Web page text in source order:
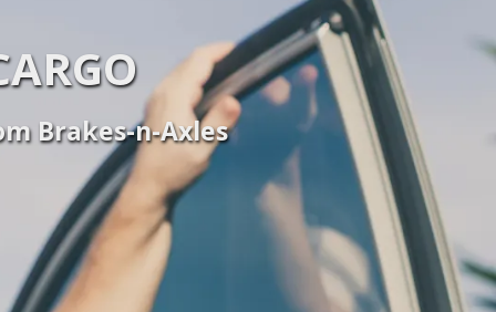
Brakes-n-Axles